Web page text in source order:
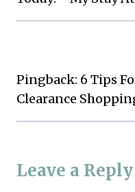
Pingback: 6 Tips
Clearance
Leave a Reply